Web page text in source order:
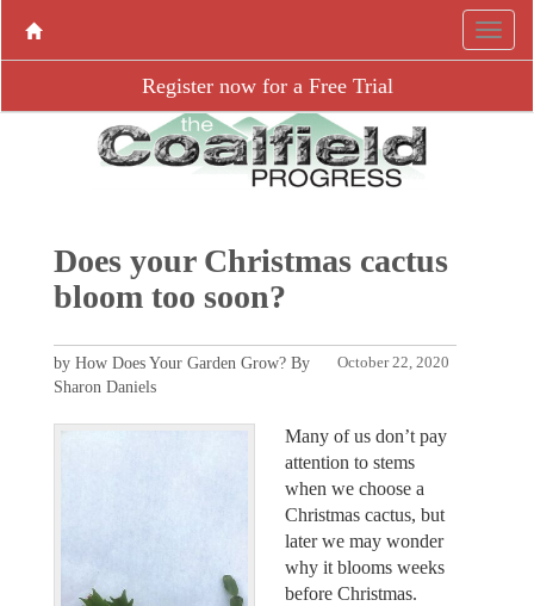
Register now for a Free Trial
Does your Christmas cactus
bloom too soon?
October 22, 2020
by How Does Your Garden Grow? By
Sharon Daniels
Many of us don’t pay
attention to stems
when we choose a
Christmas cactus, but
later we may wonder
why it blooms weeks
before Christmas.